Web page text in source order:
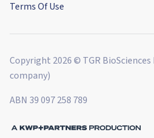
Terms Of Use
Copyright 2026 © TGR
company)
ABN 39 097 258 789